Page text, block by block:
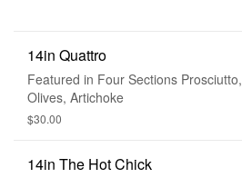
14in Quattro
Featured in Four Sections
Olives, Artichoke
$30.00
14in The Hot Chick